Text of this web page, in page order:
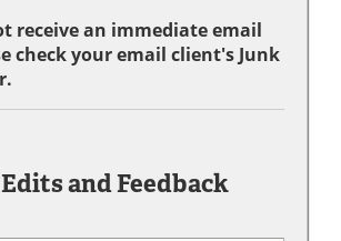
receive an immediate email
check your email client's Junk
and Feedback